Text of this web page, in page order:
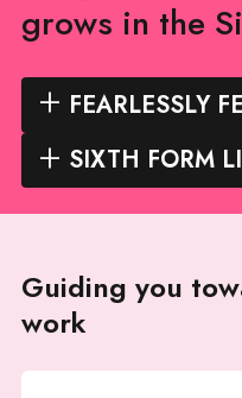
grows in the
FEARLESSLY
SIXTH FORM
Guiding you
work